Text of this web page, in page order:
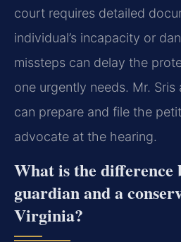
court requires detailed
individual’s incapacity or
missteps can delay the
one urgently needs. Mr. Sris
can prepare and file the
advocate at the hearing.
What is the difference
guardian and a
Virginia?